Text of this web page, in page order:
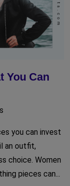
You Can
you can invest
an outfit,
choice. Women
pieces can...